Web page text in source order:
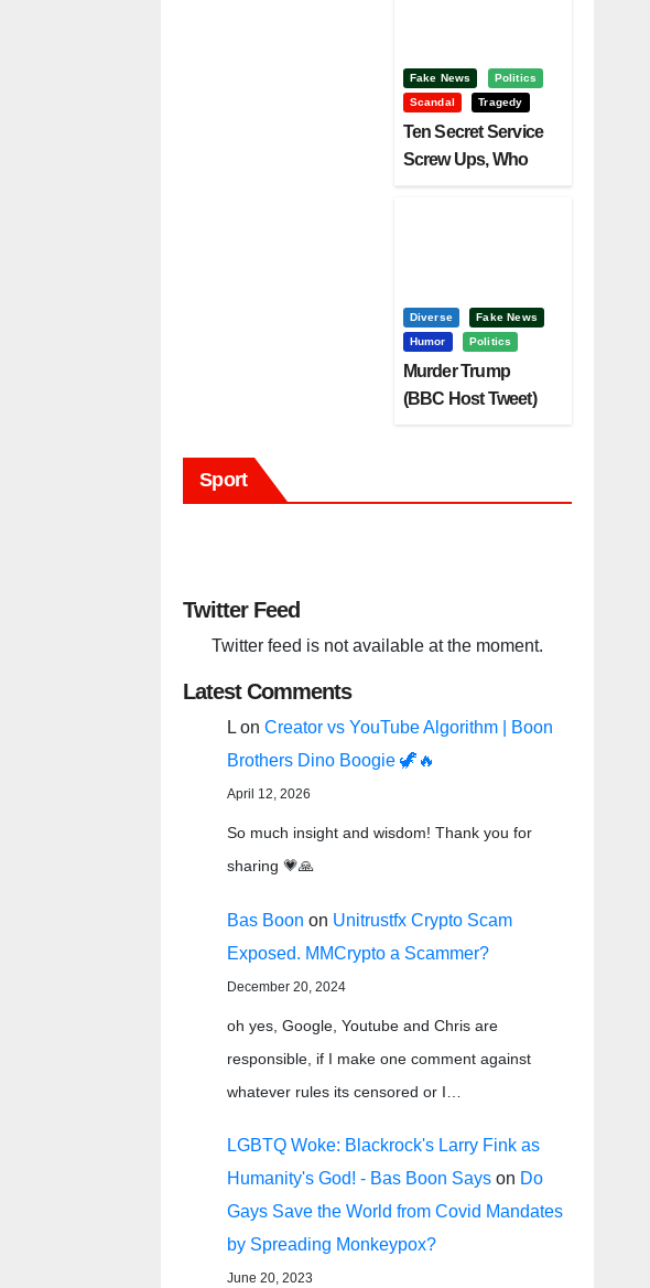
Fake News
Politics
Scandal
Tragedy
Ten Secret Service
Screw Ups, Who
Diverse
Fake News
Humor
Politics
Murder Trump
(BBC Host Tweet)
Sport
Twitter Feed
Twitter feed is not available at the moment.
Latest Comments
L onCreator vs YouTube Algorithm | Boon
Brothers Dino Boogie 🦖🔥
April 12, 2026
So much insight and wisdom! Thank you for
sharing 💗🙏
Bas Boon on Unitrustfx Crypto Scam
Exposed. MMCrypto a Scammer?
December 20, 2024
oh yes, Google, Youtube and Chris are
responsible, if I make one comment against
whatever rules its censored or I…
LGBTQ Woke: Blackrock's Larry Fink as
Humanity's God! - Bas Boon Says on Do
Gays Save the World from Covid Mandates
by Spreading Monkeypox?
June 20, 2023